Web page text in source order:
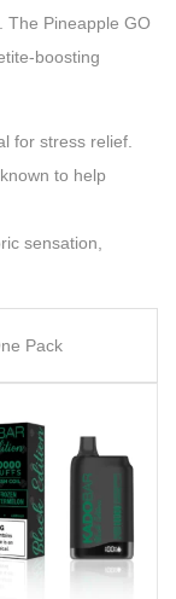
The Pineapple GO
boosting
for stress relief.
to help
sensation,
Pack